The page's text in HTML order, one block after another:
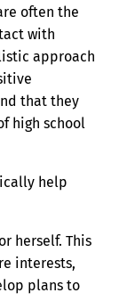
often the
with
approach
that they
high school
help
herself. This
interests,
plans to